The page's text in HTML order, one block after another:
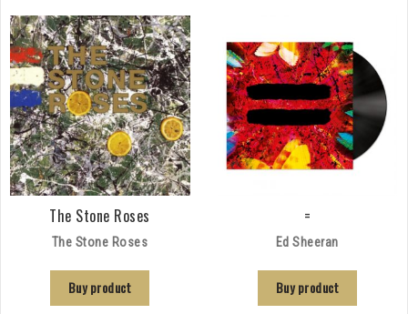
The Stone Roses
The Stone Roses
Buy product
=
Ed Sheeran
Buy product